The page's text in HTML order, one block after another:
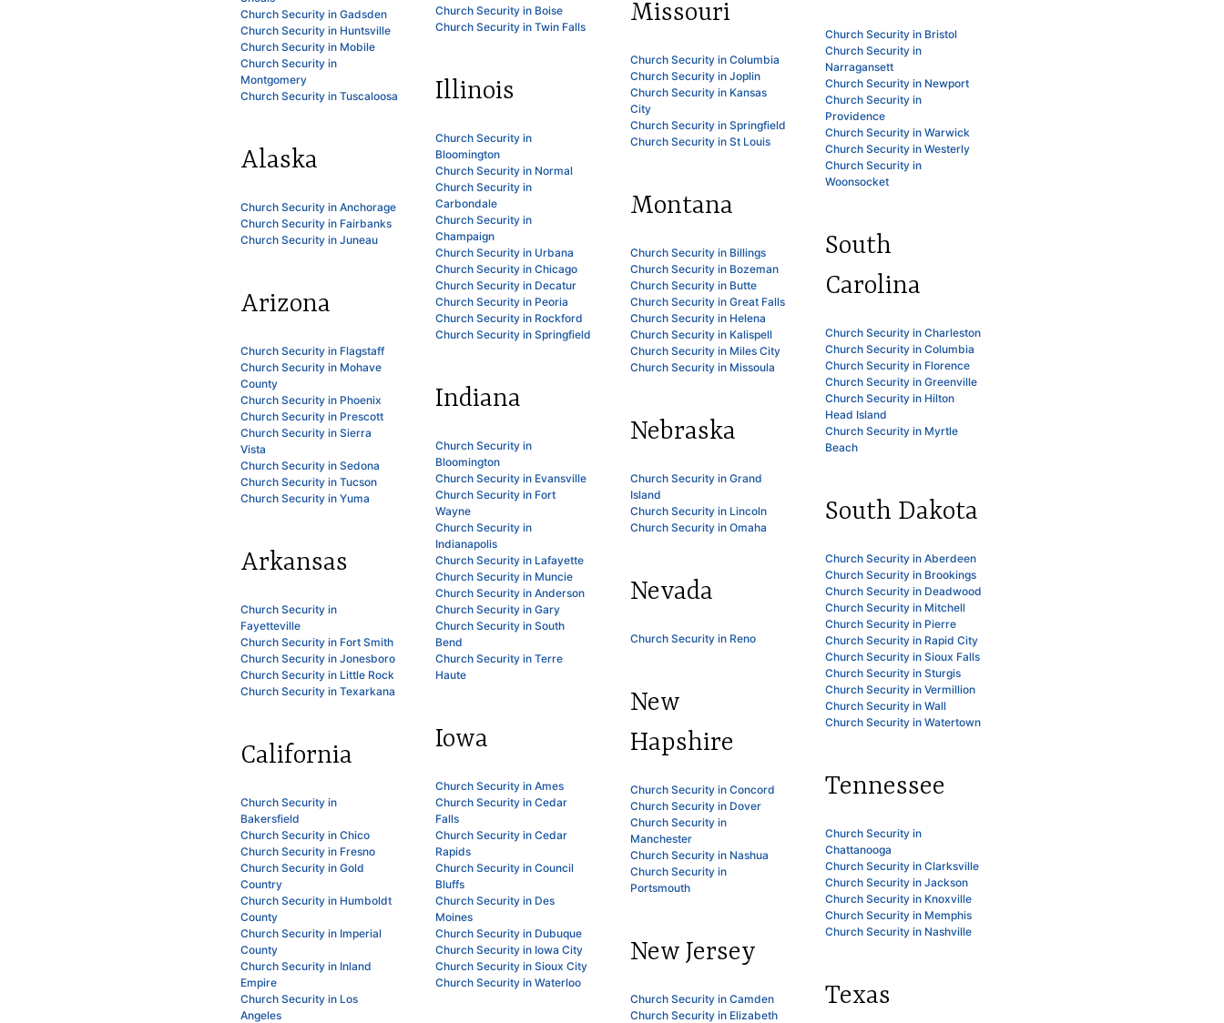
Church Security in Gadsden
Church Security in Huntsville
Church Security in Mobile
Church Security in
Montgomery
Church Security in Tuscaloosa
Alaska
Church Security in Anchorage
Church Security in Fairbanks
Church Security in Juneau
Arizona
Church Security in Flagstaff
Church Security in Mohave
County
Church Security in Phoenix
Church Security in Prescott
Church Security in Sierra
Vista
Church Security in Sedona
Church Security in Tucson
Church Security in Yuma
Arkansas
Church Security in
Fayetteville
Church Security in Fort Smith
Church Security in Jonesboro
Church Security in Little Rock
Church Security in Texarkana
California
Church Security in
Bakersfield
Church Security in Chico
Church Security in Fresno
Church Security in Gold
Country
Church Security in Humboldt
County
Church Security in Imperial
County
Church Security in Inland
Empire
Church Security in Los
Angeles
Church Security in Boise
Church Security in Twin Falls
Illinois
Church Security in
Bloomington
Church Security in Normal
Church Security in
Carbondale
Church Security in
Champaign
Church Security in Urbana
Church Security in Chicago
Church Security in Decatur
Church Security in Peoria
Church Security in Rockford
Church Security in Springfield
Indiana
Church Security in
Bloomington
Church Security in Evansville
Church Security in Fort
Wayne
Church Security in
Indianapolis
Church Security in Lafayette
Church Security in Muncie
Church Security in Anderson
Church Security in Gary
Church Security in South
Bend
Church Security in Terre
Haute
Iowa
Church Security in Ames
Church Security in Cedar
Falls
Church Security in Cedar
Rapids
Church Security in Council
Bluffs
Church Security in Des
Moines
Church Security in Dubuque
Church Security in Iowa City
Church Security in Sioux City
Church Security in Waterloo
Missouri
Church Security in Columbia
Church Security in Joplin
Church Security in Kansas
City
Church Security in Springfield
Church Security in St Louis
Montana
Church Security in Billings
Church Security in Bozeman
Church Security in Butte
Church Security in Great Falls
Church Security in Helena
Church Security in Kalispell
Church Security in Miles City
Church Security in Missoula
Nebraska
Church Security in Grand
Island
Church Security in Lincoln
Church Security in Omaha
Nevada
Church Security in Reno
New
Hapshire
Church Security in Concord
Church Security in Dover
Church Security in
Manchester
Church Security in Nashua
Church Security in
Portsmouth
New Jersey
Church Security in Camden
Church Security in Elizabeth
Church Security in Bristol
Church Security in
Narragansett
Church Security in Newport
Church Security in
Providence
Church Security in Warwick
Church Security in Westerly
Church Security in
Woonsocket
South
Carolina
Church Security in Charleston
Church Security in Columbia
Church Security in Florence
Church Security in Greenville
Church Security in Hilton
Head Island
Church Security in Myrtle
Beach
South Dakota
Church Security in Aberdeen
Church Security in Brookings
Church Security in Deadwood
Church Security in Mitchell
Church Security in Pierre
Church Security in Rapid City
Church Security in Sioux Falls
Church Security in Sturgis
Church Security in Vermillion
Church Security in Wall
Church Security in Watertown
Tennessee
Church Security in
Chattanooga
Church Security in Clarksville
Church Security in Jackson
Church Security in Knoxville
Church Security in Memphis
Church Security in Nashville
Texas